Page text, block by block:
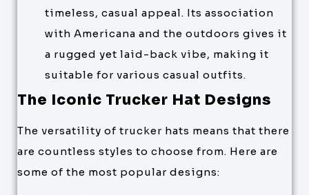
timeless, casual appeal. Its association
with Americana and the outdoors gives it
a rugged yet laid-back vibe, making it
suitable for various casual outfits.
The Iconic Trucker Hat Designs
The versatility of trucker hats means that there
are countless styles to choose from. Here are
some of the most popular designs: